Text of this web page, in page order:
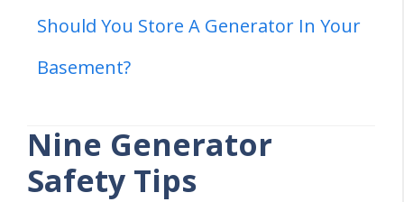
Should You Store A Generator In Your
Basement?
Nine Generator
Safety Tips